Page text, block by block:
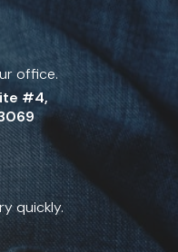
office.
#4,
quickly.